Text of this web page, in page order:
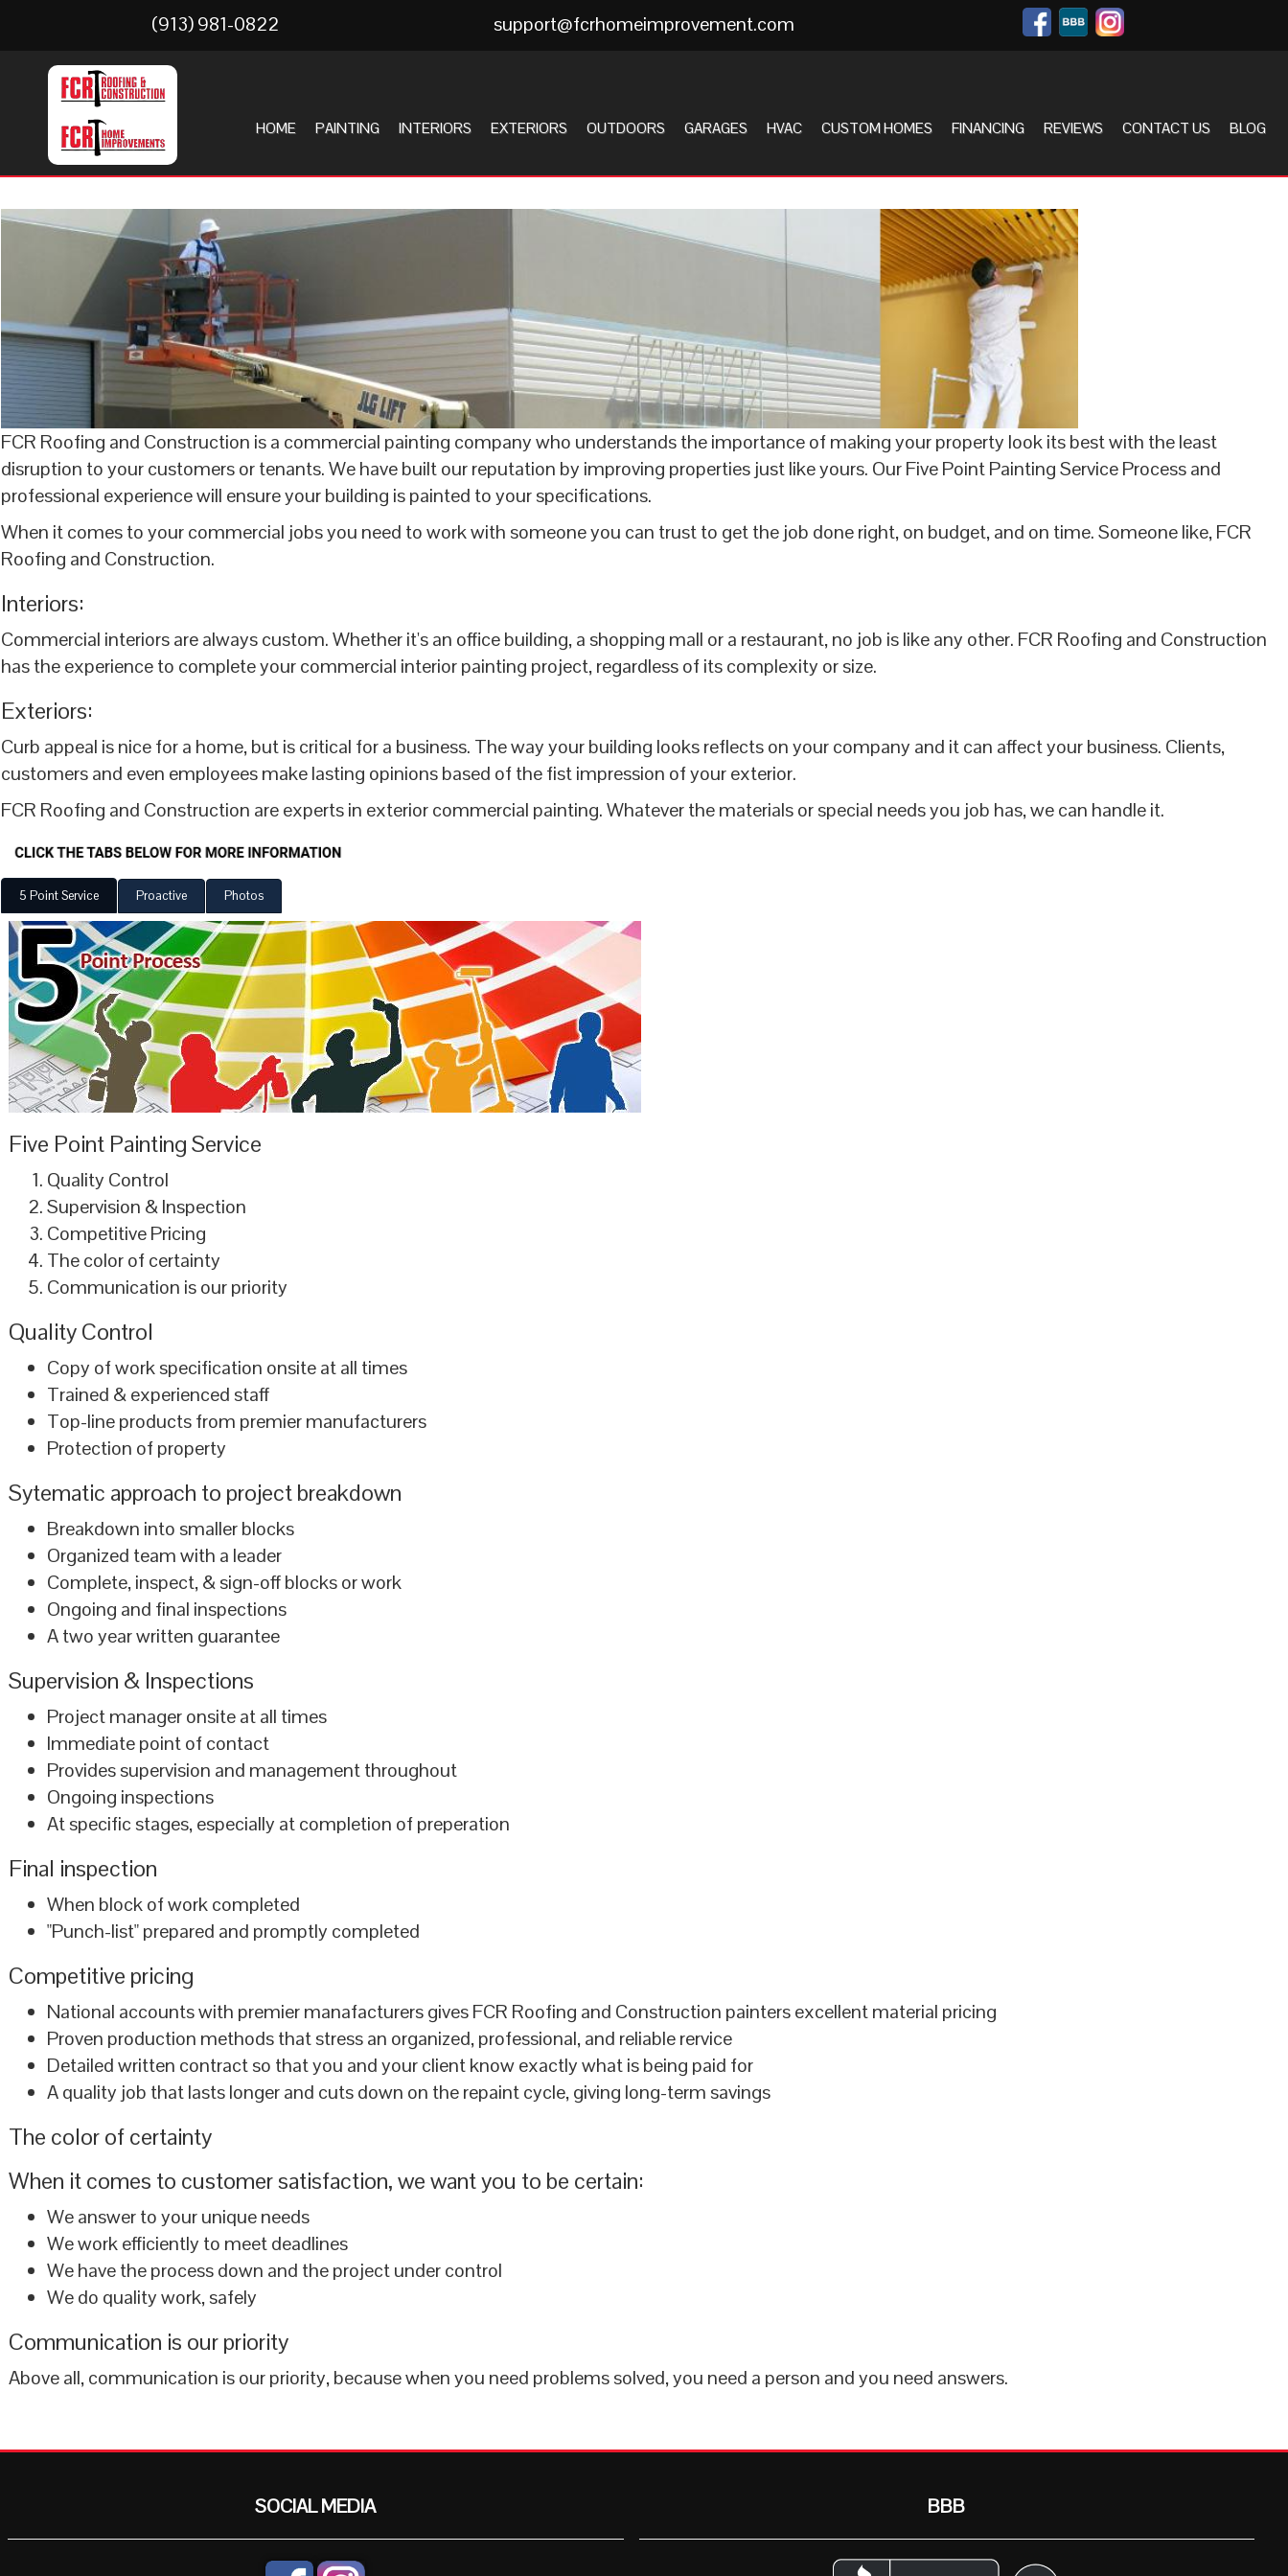
(913) 981-0822 support@fcrhomeimprovement.com
HOME PAINTING INTERIORS EXTERIORS OUTDOORS GARAGES HVAC CUSTOM HOMES FINANCING REVIEWS CONTACT US BLOG
FCR Roofing and Construction is a commercial painting company who understands the importance of making your property look its best with the least
disruption to your customers or tenants. We have built our reputation by improving properties just like yours. Our Five Point Painting Service Process and
professional experience will ensure your building is painted to your specifications.
When it comes to your commercial jobs you need to work with someone you can trust to get the job done right, on budget, and on time. Someone like, FCR
Roofing and Construction.
Interiors:
Commercial interiors are always custom. Whether it's an office building, a shopping mall or a restaurant, no job is like any other. FCR Roofing and Construction
has the experience to complete your commercial interior painting project, regardless of its complexity or size.
Exteriors:
Curb appeal is nice for a home, but is critical for a business. The way your building looks reflects on your company and it can affect your business. Clients,
customers and even employees make lasting opinions based of the fist impression of your exterior.
FCR Roofing and Construction are experts in exterior commercial painting. Whatever the materials or special needs you job has, we can handle it.
5 Point Service Proactive Photos
Five Point Painting Service
Quality Control
Supervision & Inspection
Competitive Pricing
The color of certainty
Communication is our priority
Quality Control
Copy of work specification onsite at all times
Trained & experienced staff
Top-line products from premier manufacturers
Protection of property
Sytematic approach to project breakdown
Breakdown into smaller blocks
Organized team with a leader
Complete, inspect, & sign-off blocks or work
Ongoing and final inspections
A two year written guarantee
Supervision & Inspections
Project manager onsite at all times
Immediate point of contact
Provides supervision and management throughout
Ongoing inspections
At specific stages, especially at completion of preperation
Final inspection
When block of work completed
"Punch-list" prepared and promptly completed
Competitive pricing
National accounts with premier manafacturers gives FCR Roofing and Construction painters excellent material pricing
Proven production methods that stress an organized, professional, and reliable rervice
Detailed written contract so that you and your client know exactly what is being paid for
A quality job that lasts longer and cuts down on the repaint cycle, giving long-term savings
The color of certainty
When it comes to customer satisfaction, we want you to be certain:
We answer to your unique needs
We work efficiently to meet deadlines
We have the process down and the project under control
We do quality work, safely
Communication is our priority
Above all, communication is our priority, because when you need problems solved, you need a person and you need answers.
SOCIAL MEDIA BBB